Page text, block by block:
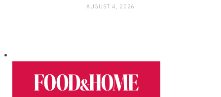
AUGUST 4, 2026